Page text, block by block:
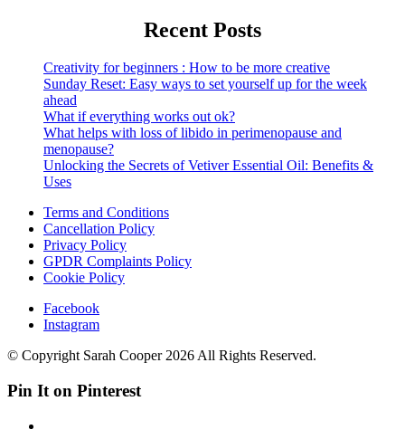
Recent Posts
Creativity for beginners : How to be more creative
Sunday Reset: Easy ways to set yourself up for the week
ahead
What if everything works out ok?
What helps with loss of libido in perimenopause and
menopause?
Unlocking the Secrets of Vetiver Essential Oil: Benefits &
Uses
Terms and Conditions
Cancellation Policy
Privacy Policy
GPDR Complaints Policy
Cookie Policy
Facebook
Instagram
© Copyright Sarah Cooper 2026 All Rights Reserved.
Pin It on Pinterest